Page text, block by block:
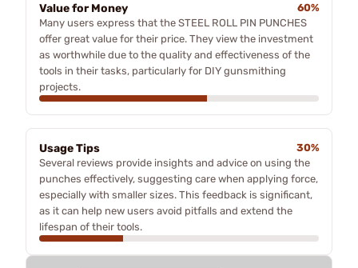
Value for Money
60%
Many users express that the STEEL ROLL PIN PUNCHES
offer great value for their price. They view the investment
as worthwhile due to the quality and effectiveness of the
tools in their tasks, particularly for DIY gunsmithing
projects.
Usage Tips
30%
Several reviews provide insights and advice on using the
punches effectively, suggesting care when applying force,
especially with smaller sizes. This feedback is significant,
as it can help new users avoid pitfalls and extend the
lifespan of their tools.